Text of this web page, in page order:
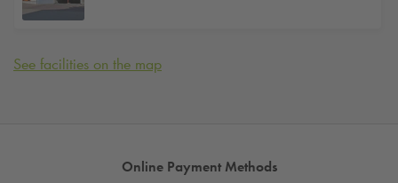
See facilities on the map
Online Payment Methods